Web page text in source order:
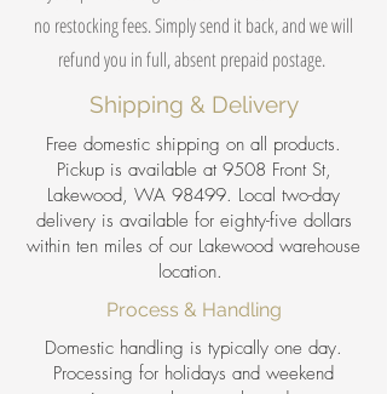
no restocking fees. Simply send it back, and we will
refund you in full, absent prepaid postage.
Shipping & Delivery
Free domestic shipping on all products.
Pickup is available at 9508 Front St,
Lakewood, WA 98499. Local two-day
delivery is available for eighty-five dollars
within ten miles of our Lakewood warehouse
location.
Process & Handling
Domestic handling is typically one day.
Processing for holidays and weekend